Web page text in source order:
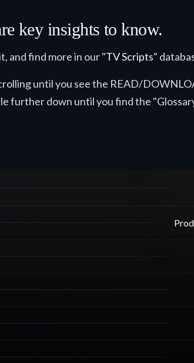
key insights to know.
and find more in our "TV Scripts"
until you see the READ/
further down until you find the